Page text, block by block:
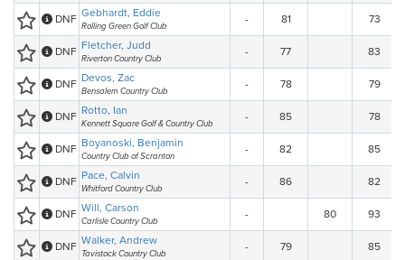
DNF Gebhardt, Eddie
Rolling Green Golf Club
- 81 73
DNF Fletcher, Judd
Riverton Country Club
- 77 83
DNF Devos, Zac
Bensalem Country Club
- 78 79
DNF Rotto, Ian
Kennett Square Golf & Country Club
- 85 78
DNF Boyanoski, Benjamin
Country Club of Scranton
- 82 85
DNF Pace, Calvin
Whitford Country Club
- 86 82
DNF Will, Carson
Carlisle Country Club
- 80 93
DNF Walker, Andrew
Tavistock Country Club
- 79 85